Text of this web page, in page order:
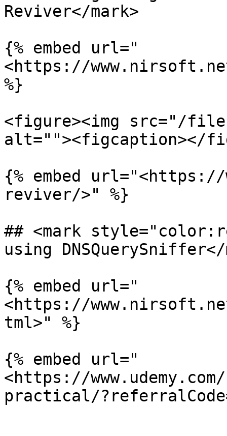
Reviver</mark>
{% embed url="
<https://
%}
<figure><img src="/
alt=""><figcaption></
{% embed
reviver/>" %}
## <mark
using DNSQuerySniffer</
{% embed url="
<https://
tml>" %}
{% embed url="
<https://